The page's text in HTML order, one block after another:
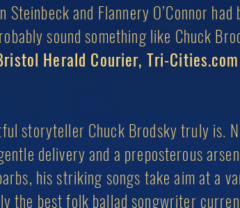
Steinbeck and Flannery O’Connor had
sound something like Chuck
Herald Courier, Tri-
storyteller Chuck Brodsky truly is.
delivery and a preposterous
his striking songs take aim at a
the best folk ballad songwriter